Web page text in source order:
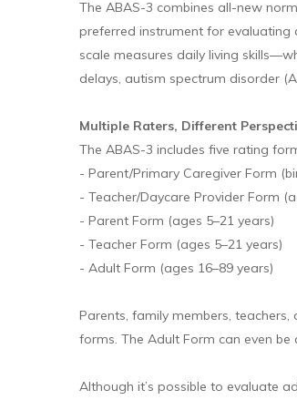
The ABAS-3 combines all-new
preferred instrument for evaluating
scale measures daily living
delays, autism spectrum disorder
Multiple Raters, Different
The ABAS-3 includes five rating
- Parent/Primary Caregiver Form
- Teacher/Daycare Provider Form
- Parent Form (ages 5–21 years)
- Teacher Form (ages 5–21 years)
- Adult Form (ages 16–89 years)
Parents, family members,
forms. The Adult Form can even
Although it’s possible to evaluate